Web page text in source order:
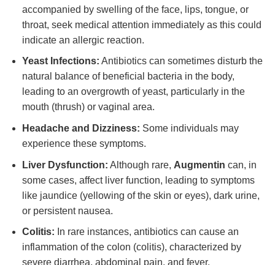
accompanied by swelling of the face, lips, tongue, or
throat, seek medical attention immediately as this could
indicate an allergic reaction.
Yeast Infections: Antibiotics can sometimes disturb the
natural balance of beneficial bacteria in the body,
leading to an overgrowth of yeast, particularly in the
mouth (thrush) or vaginal area.
Headache and Dizziness: Some individuals may
experience these symptoms.
Liver Dysfunction: Although rare, Augmentin can, in
some cases, affect liver function, leading to symptoms
like jaundice (yellowing of the skin or eyes), dark urine,
or persistent nausea.
Colitis: In rare instances, antibiotics can cause an
inflammation of the colon (colitis), characterized by
severe diarrhea, abdominal pain, and fever.